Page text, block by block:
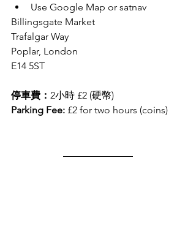
Use Google Map or satnav
Billingsgate Market
Trafalgar Way
Poplar, London
E14 5ST
停車費： 2小時 £2 (硬幣)
Parking Fee: £2 for two hours (coins)